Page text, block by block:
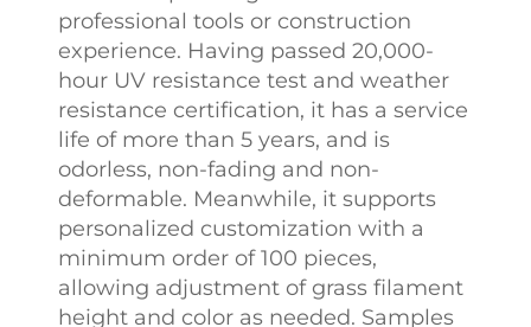
professional tools or construction
experience. Having passed 20,000-
hour UV resistance test and weather
resistance certification, it has a service
life of more than 5 years, and is
odorless, non-fading and non-
deformable. Meanwhile, it supports
personalized customization with a
minimum order of 100 pieces,
allowing adjustment of grass filament
height and color as needed. Samples